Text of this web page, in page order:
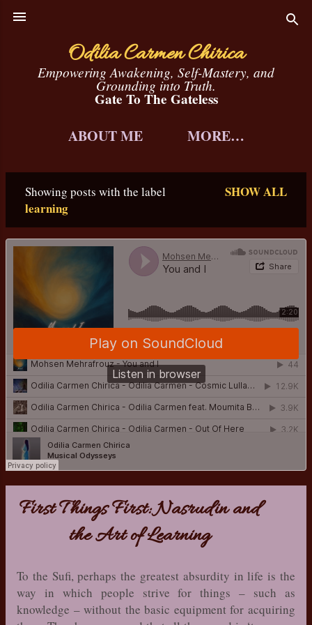
Odilia Carmen Chirica
Empowering Awakening, Self-Mastery, and
Grounding into Truth.
Gate To The Gateless
ABOUT ME MORE…
o
Showing posts with the label
learning
SHOW ALL
First Things First: Nasrudin and
the Art of Learning
To the Sufi, perhaps the greatest absurdity in life is the
way in which people strive for things – such as
knowledge – without the basic equipment for acquiring